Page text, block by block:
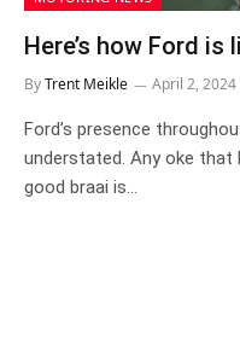
Here’s how Ford
ByTrent Meikle April 2, 2024
Ford’s presence
understated. Any oke
good braai is…